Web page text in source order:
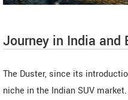
Journey in India and
The Duster, since its
niche in the Indian SUV